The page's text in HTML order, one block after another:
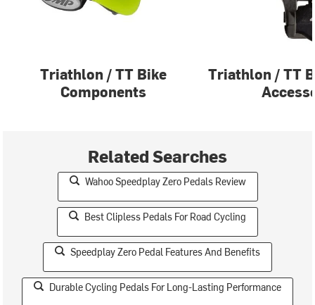
Triathlon / TT Bike
Components
Triathlon / TT
Related Searches
Wahoo Speedplay Zero Pedals Review
Best Clipless Pedals For Road Cycling
Speedplay Zero Pedal Features And Benefits
Durable Cycling Pedals For Long-Lasting Performance